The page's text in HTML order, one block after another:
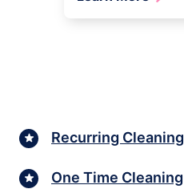
Recurring Cleaning
One Time Cleaning